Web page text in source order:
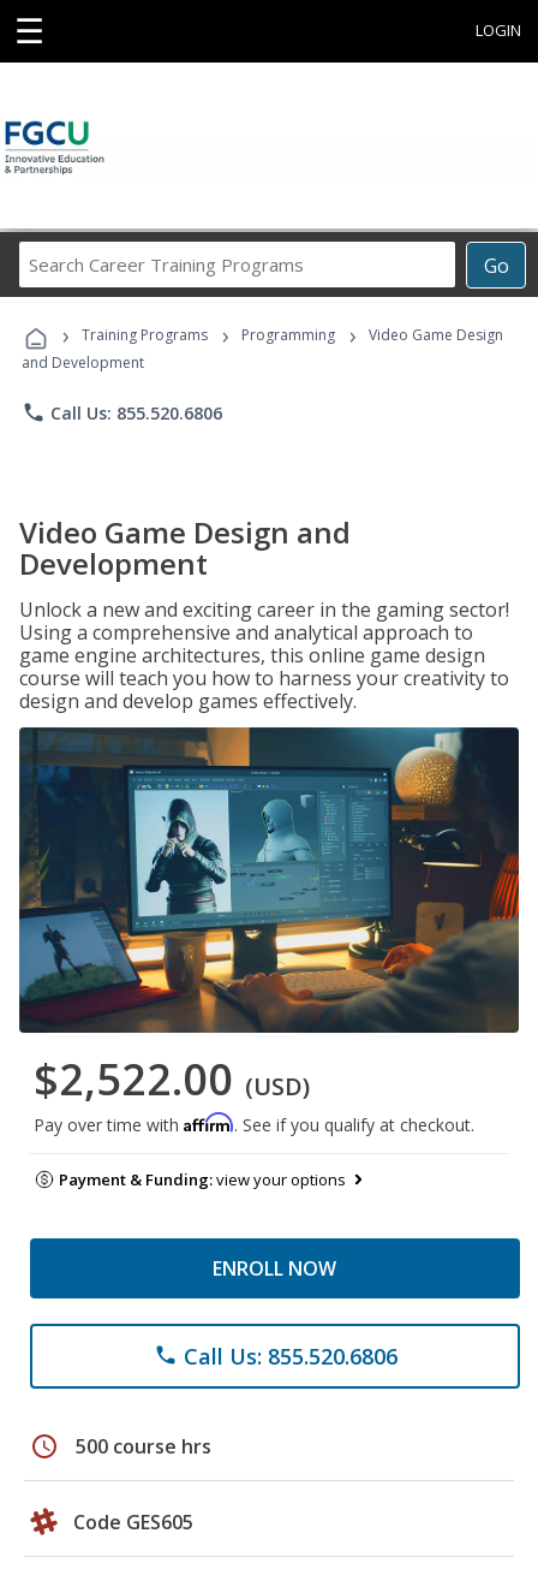
☰ LOGIN
Go
Career
Programs
› Training Programs › Programming ›
Video Game Design
and Development
phone Call Us: 855.520.6806
Video Game Design and
Development
Unlock a new and exciting career in the gaming sector!
Using a comprehensive and analytical approach to
game engine architectures, this online game design
course will teach you how to harness your creativity to
design and develop games effectively.
$2,522.00 (USD)
Pay over time with Affirm. See if you qualify at checkout.
Payment & Funding:view your options
ENROLL NOW
phone Call Us: 855.520.6806
schedule 500 course hrs
Code GES605